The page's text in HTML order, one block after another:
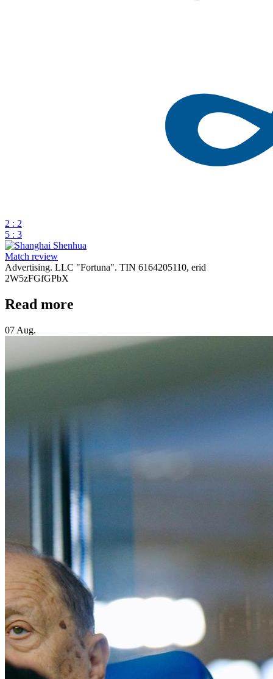
2 : 2
5 : 3
Match review
Advertising. LLC "Fortuna". TIN 6164205110, erid
2W5zFGfGPbX
Read more
07 Aug.